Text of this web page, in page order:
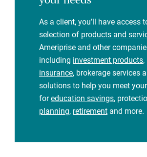
As a client, you’ll have access
selection of products and
Ameriprise and other
including investment products,
insurance, brokerage services
solutions to help you meet
foreducation savings,
planning, retirement and more.